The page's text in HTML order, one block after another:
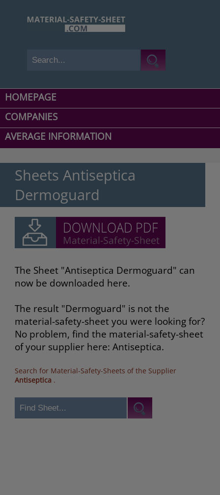
HOMEPAGE
COMPANIES
AVERAGE INFORMATION
Sheets Antiseptica
Dermoguard
The Sheet "Antiseptica Dermoguard" can
now be downloaded here.
The result "Dermoguard" is not the
material-safety-sheet you were looking for?
No problem, find the material-safety-sheet
of your supplier here: Antiseptica.
Search for Material-Safety-Sheets of the Supplier
Antiseptica .